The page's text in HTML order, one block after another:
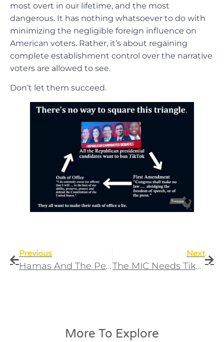
most overt in our lifetime, and the most
dangerous. It has nothing whatsoever to do with
minimizing the negligible foreign influence on
American voters. Rather, it’s about regaining
complete establishment control over the narrative
voters are allowed to see.
Don’t let them succeed.
Previous
Hamas And The Perpetual Anti-Semitism Factory
Next
The MIC Needs TikTok As Part Of The Captive Media
More To Explore